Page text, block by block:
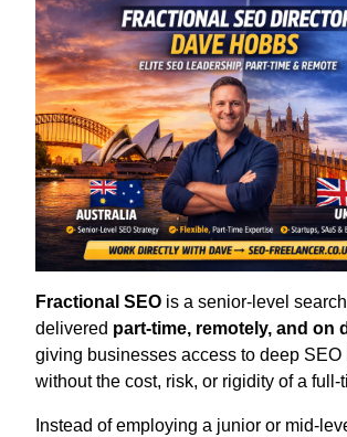
Fractional SEO is a senior-level
delivered part-time, remotely, and on
giving businesses access to deep SEO
without the cost, risk, or rigidity of a full-
Instead of employing a junior or mid-